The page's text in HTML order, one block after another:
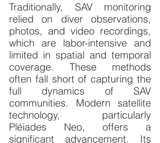
Traditionally, SAV monitoring
relied on diver observations,
photos, and video recordings,
which are labor-intensive and
limited in spatial and temporal
coverage. These methods
often fall short of capturing the
full dynamics of SAV
communities. Modern satellite
technology, particularly
Pléiades Neo, offers a
significant advancement. Its